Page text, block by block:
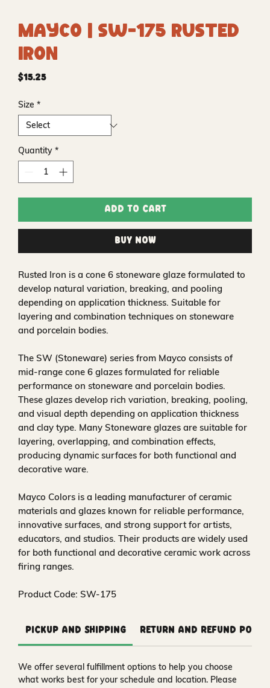
Mayco | SW-175 Rusted
Iron
$15.25Price
Size *
Quantity *
Add to Cart
Buy Now
Rusted Iron is a cone 6 stoneware glaze formulated to
develop natural variation, breaking, and pooling
depending on application thickness. Suitable for
layering and combination techniques on stoneware
and porcelain bodies.
The SW (Stoneware) series from Mayco consists of
mid-range cone 6 glazes formulated for reliable
performance on stoneware and porcelain bodies.
These glazes develop rich variation, breaking, pooling,
and visual depth depending on application thickness
and clay type. Many Stoneware glazes are suitable for
layering, overlapping, and combination effects,
producing dynamic surfaces for both functional and
decorative ware.
Mayco Colors is a leading manufacturer of ceramic
materials and glazes known for reliable performance,
innovative surfaces, and strong support for artists,
educators, and studios. Their products are widely used
for both functional and decorative ceramic work across
firing ranges.
Product Code: SW-175
Pickup and Shipping Return and Refund
We offer several fulfillment options to help you choose
what works best for your schedule and location. Please